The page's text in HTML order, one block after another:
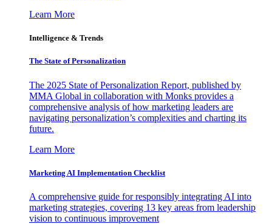
Learn More
Intelligence & Trends
The State of Personalization
The 2025 State of Personalization Report, published by
MMA Global in collaboration with Monks provides a
comprehensive analysis of how marketing leaders are
navigating personalization’s complexities and charting its
future.
Learn More
Marketing AI Implementation Checklist
A comprehensive guide for responsibly integrating AI into
marketing strategies, covering 13 key areas from leadership
vision to continuous improvement